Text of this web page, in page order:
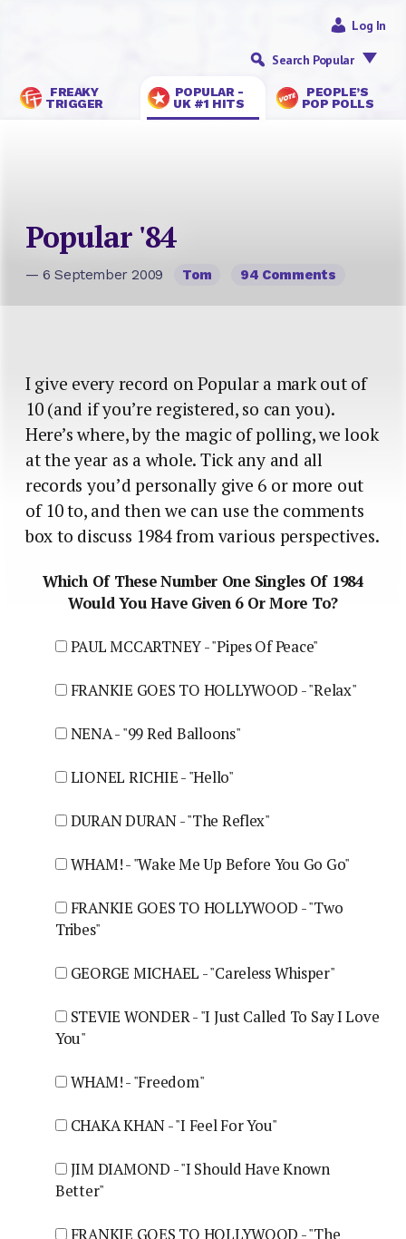
FREAKY
TRIGGER
POPULAR -
UK #1 HITS
PEOPLE’S
POP POLLS
Log In
Search Popular
Popular '84
— 6 September 2009 Tom 94 Comments
I give every record on Popular a mark out of
10 (and if you’re registered, so can you).
Here’s where, by the magic of polling, we look
at the year as a whole. Tick any and all
records you’d personally give 6 or more out
of 10 to, and then we can use the comments
box to discuss 1984 from various perspectives.
Which Of These Number One Singles Of 1984
Would You Have Given 6 Or More To?
PAUL MCCARTNEY - "Pipes Of Peace"
FRANKIE GOES TO HOLLYWOOD - "Relax"
NENA - "99 Red Balloons"
LIONEL RICHIE - "Hello"
DURAN DURAN - "The Reflex"
WHAM! - "Wake Me Up Before You Go Go"
FRANKIE GOES TO HOLLYWOOD - "Two
Tribes"
GEORGE MICHAEL - "Careless Whisper"
STEVIE WONDER - "I Just Called To Say I Love
You"
WHAM! - "Freedom"
CHAKA KHAN - "I Feel For You"
JIM DIAMOND - "I Should Have Known
Better"
FRANKIE GOES TO HOLLYWOOD - "The